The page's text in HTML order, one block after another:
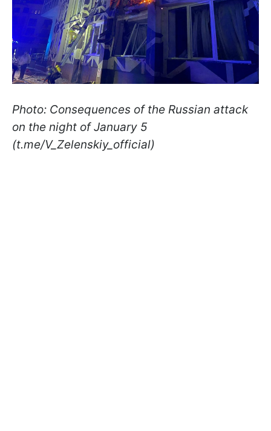
Photo: Consequences of the Russian attack
on the night of January 5
(t.me/V_Zelenskiy_official)